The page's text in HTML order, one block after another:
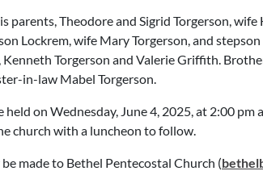
parents, Theodore and Sigrid Torgerson, wife
Lockrem, wife Mary Torgerson, and
Torgerson and Valerie Griffith.
in-law Mabel Torgerson.
held on Wednesday, June 4, 2025, at 2:00
church with a luncheon to follow.
made to Bethel Pentecostal Church (